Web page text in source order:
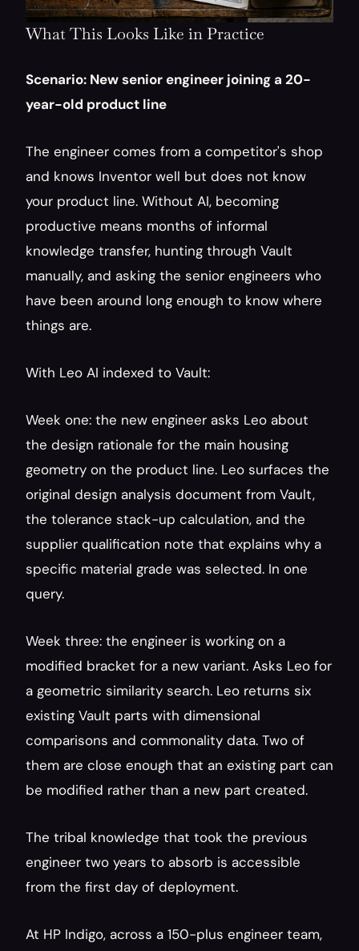
What This Looks Like in Practice
Scenario: New senior engineer joining a 20-
year-old product line
The engineer comes from a competitor's shop
and knows Inventor well but does not know
your product line. Without AI, becoming
productive means months of informal
knowledge transfer, hunting through Vault
manually, and asking the senior engineers who
have been around long enough to know where
things are.
With Leo AI indexed to Vault:
Week one: the new engineer asks Leo about
the design rationale for the main housing
geometry on the product line. Leo surfaces the
original design analysis document from Vault,
the tolerance stack-up calculation, and the
supplier qualification note that explains why a
specific material grade was selected. In one
query.
Week three: the engineer is working on a
modified bracket for a new variant. Asks Leo for
a geometric similarity search. Leo returns six
existing Vault parts with dimensional
comparisons and commonality data. Two of
them are close enough that an existing part can
be modified rather than a new part created.
The tribal knowledge that took the previous
engineer two years to absorb is accessible
from the first day of deployment.
At HP Indigo, across a 150-plus engineer team,